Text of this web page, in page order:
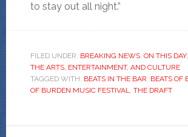
to stay out all night.”
FILED UNDER: BREAKING NEWS, ON THIS DAY,
THE ARTS, ENTERTAINMENT, AND CULTURE
TAGGED WITH: BEATS IN THE BAR, BEATS OF
OF BURDEN MUSIC FESTIVAL, THE DRAFT